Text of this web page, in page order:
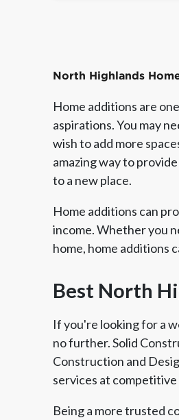
North Highlands
Home additions are
aspirations. You may
wish to add more
amazing way to
to a new place.
Home additions can
income. Whether you
home, home additions
Best North
If you're looking for a
no further. Solid
Construction and
services at competitive
Being a more trusted
Association